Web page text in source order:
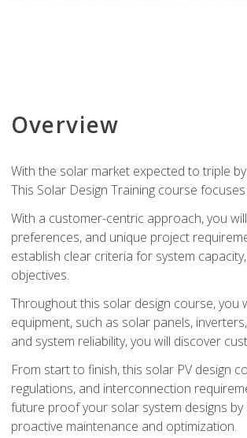
Overview
With the solar market expected to triple
This Solar Design Training course
With a customer-centric approach, you
preferences, and unique project
establish clear criteria for system
objectives.
Throughout this solar design course, you
equipment, such as solar panels,
and system reliability, you will discover
From start to finish, this solar PV design
regulations, and interconnection
future proof your solar system designs
proactive maintenance and optimization.